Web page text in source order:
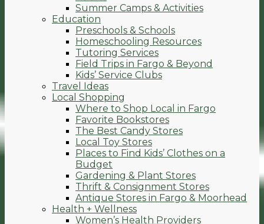
Summer Camps & Activities
Education
Preschools & Schools
Homeschooling Resources
Tutoring Services
Field Trips in Fargo & Beyond
Kids’ Service Clubs
Travel Ideas
Local Shopping
Where to Shop Local in Fargo
Favorite Bookstores
The Best Candy Stores
Local Toy Stores
Places to Find Kids’ Clothes on a
Budget
Gardening & Plant Stores
Thrift & Consignment Stores
Antique Stores in Fargo & Moorhead
Health + Wellness
Women’s Health Providers